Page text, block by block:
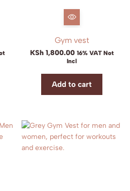
Gym vest
KSh1,800.00 16% VAT Not
Incl
Add to cart